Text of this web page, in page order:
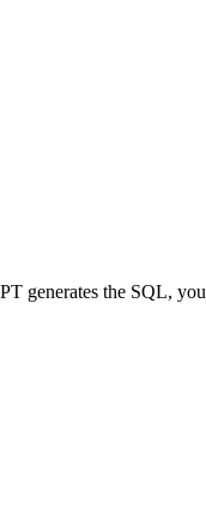
generates the SQL,